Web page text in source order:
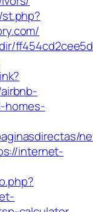
homes-
internet-